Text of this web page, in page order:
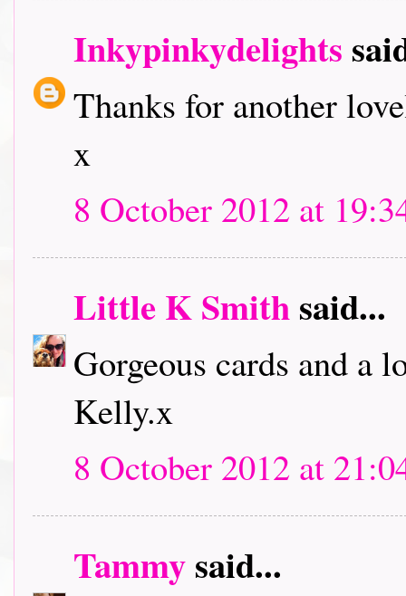
Inkypinkydelights
Thanks for another
x
8 October 2012 at
Little K Smithsaid...
Gorgeous cards and a
Kelly.x
8 October 2012 at
Tammysaid...